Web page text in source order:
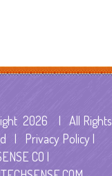
2026 | All Rights
| Privacy Policy |
CO |